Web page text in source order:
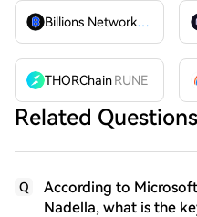
Billions Network
BILL
THORChainRUNE
Related Questions
Q
According to
Nadella, what is the